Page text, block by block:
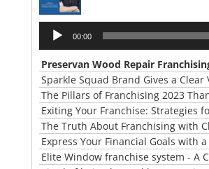
Audio
Player
00:00
Preservan Wood Repair